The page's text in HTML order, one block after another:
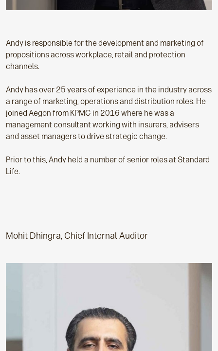
Andy is responsible for the development and marketing of
propositions across workplace, retail and protection
channels.
Andy has over 25 years of experience in the industry across
a range of marketing, operations and distribution roles. He
joined Aegon from KPMG in 2016 where he was a
management consultant working with insurers, advisers
and asset managers to drive strategic change.
Prior to this, Andy held a number of senior roles at Standard
Life.
Mohit Dhingra, Chief Internal Auditor